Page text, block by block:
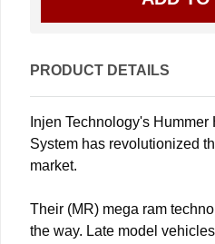
PRODUCT DETAILS
Injen Technology's
System has revolutionized
market.
Their (MR) mega ram
the way. Late model